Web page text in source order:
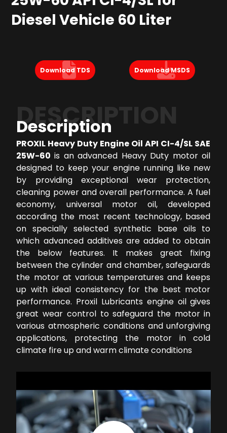
Diesel Vehicle 60 Liter
Download TDS Download MSDS
DESCRIPTION
Description
PROXIL Heavy Duty Engine Oil API CI-4/SL SAE
25W-60 is an advanced Heavy Duty motor oil
designed to keep your engine running like new
by providing exceptional wear protection,
cleaning power and overall performance. A fuel
economy, universal motor oil, developed
according the most recent technology, based
on specially selected synthetic base oils to
which advanced additives are added to obtain
the below features. It makes great fixing
between the cylinder and chamber, safeguards
the motor at various temperatures and keeps
up with ideal consistency for the best motor
performance. Proxil Lubricants engine oil gives
great wear control to safeguard the motor in
various atmospheric conditions and unforgiving
applications, protecting the motor in cold
climate fire up and warm climate conditions